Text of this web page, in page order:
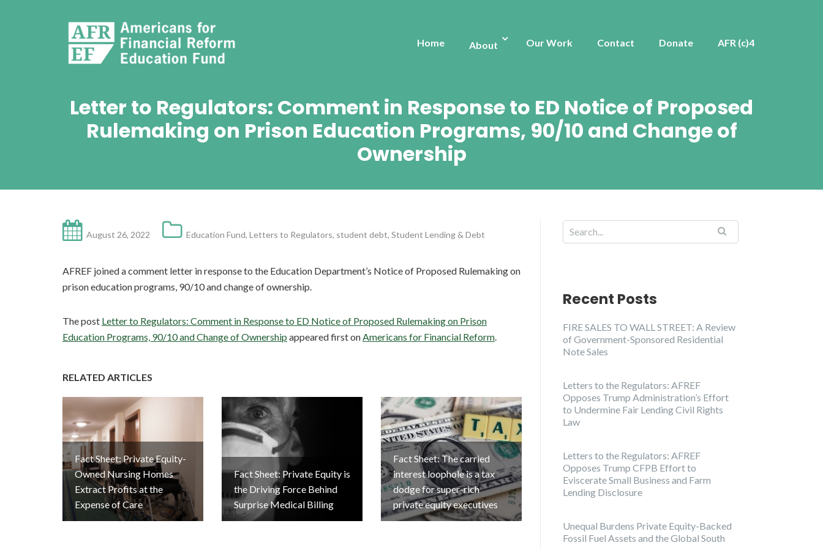
Home About Our Work Contact Donate AFR (c)4
Letter to Regulators: Comment in Response to ED Notice of Proposed
Rulemaking on Prison Education Programs, 90/10 and Change of
Ownership
August 26, 2022 Education Fund, Letters to Regulators, student debt, Student Lending & Debt
AFREF joined a comment letter in response to the Education Department’s Notice of Proposed Rulemaking on
prison education programs, 90/10 and change of ownership.
The post Letter to Regulators: Comment in Response to ED Notice of Proposed Rulemaking on Prison
Education Programs, 90/10 and Change of Ownership appeared first onAmericans for Financial Reform.
RELATED ARTICLES
Fact Sheet: Private Equity-
Owned Nursing Homes
Extract Profits at the
Expense of Care
Fact Sheet: Private Equity is
the Driving Force Behind
Surprise Medical Billing
Fact Sheet: The carried
interest loophole is a tax
dodge for super-rich
private equity executives
Recent Posts
FIRE SALES TO WALL STREET: A Review
of Government-Sponsored Residential
Note Sales
Letters to the Regulators: AFREF
Opposes Trump Administration’s Effort
to Undermine Fair Lending Civil Rights
Law
Letters to the Regulators: AFREF
Opposes Trump CFPB Effort to
Eviscerate Small Business and Farm
Lending Disclosure
Unequal Burdens Private Equity-Backed
Fossil Fuel Assets and the Global South